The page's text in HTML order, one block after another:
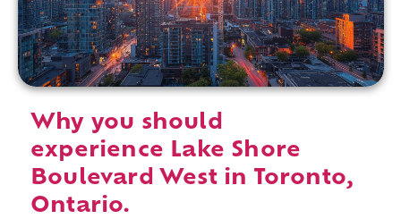
Why you should
experience Lake Shore
Boulevard West in Toronto,
Ontario.